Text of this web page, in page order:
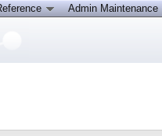
Admin Maintenance